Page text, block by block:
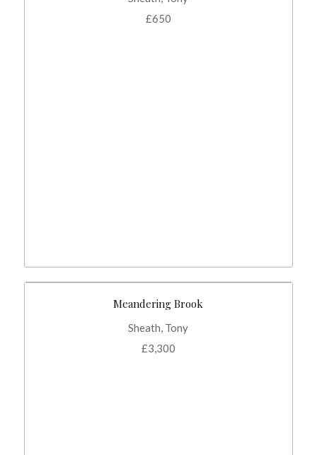
£650
Meandering Brook
Sheath, Tony
£3,300